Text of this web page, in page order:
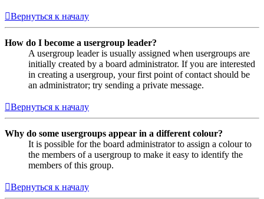
Вернуться к началу
How do I become a usergroup leader?
A usergroup leader is usually assigned when usergroups are
initially created by a board administrator. If you are interested
in creating a usergroup, your first point of contact should be
an administrator; try sending a private message.
Вернуться к началу
Why do some usergroups appear in a different colour?
It is possible for the board administrator to assign a colour to
the members of a usergroup to make it easy to identify the
members of this group.
Вернуться к началу